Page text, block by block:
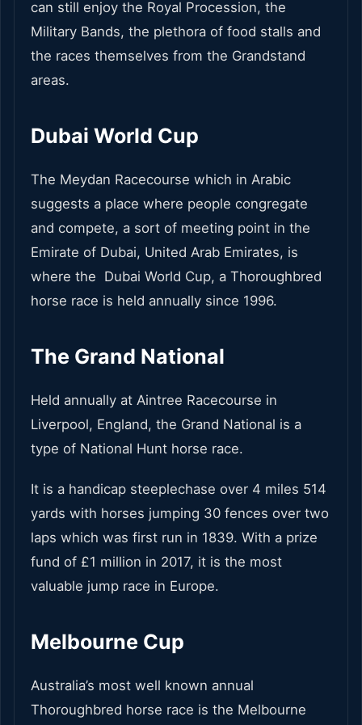
can still enjoy the Royal Procession, the
Military Bands, the plethora of food stalls and
the races themselves from the Grandstand
areas.
Dubai World Cup
The Meydan Racecourse which in Arabic
suggests a place where people congregate
and compete, a sort of meeting point in the
Emirate of Dubai, United Arab Emirates, is
where the Dubai World Cup, a Thoroughbred
horse race is held annually since 1996.
The Grand National
Held annually at Aintree Racecourse in
Liverpool, England, the Grand National is a
type of National Hunt horse race.
It is a handicap steeplechase over 4 miles 514
yards with horses jumping 30 fences over two
laps which was first run in 1839. With a prize
fund of £1 million in 2017, it is the most
valuable jump race in Europe.
Melbourne Cup
Australia’s most well known annual
Thoroughbred horse race is the Melbourne